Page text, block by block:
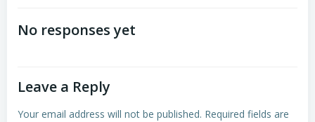
navigation
No responses yet
Leave a Reply
Your email address will not be published. Required fields are